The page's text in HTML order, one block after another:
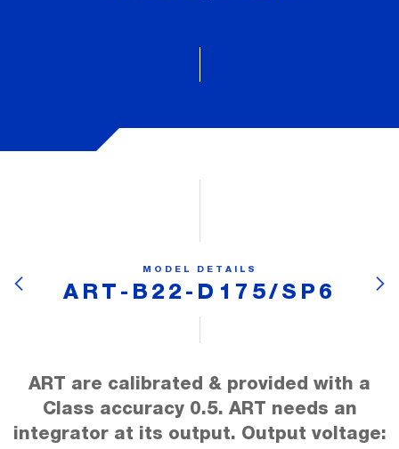
MODEL DETAILS
ART-B22-D175/SP6
ART are calibrated & provided with a
Class accuracy 0.5. ART needs an
integrator at its output. Output voltage: